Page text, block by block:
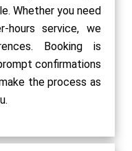
Whether you need
hours service, we
Booking is
confirmations
the process as